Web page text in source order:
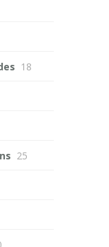
18
25